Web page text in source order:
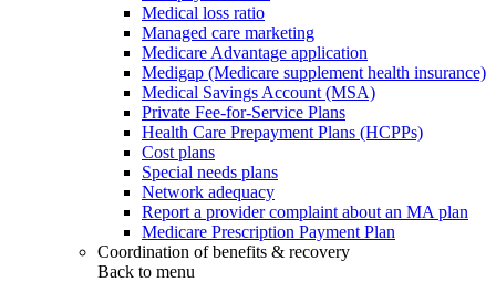
Medical loss ratio
Managed care marketing
Medicare Advantage application
Medigap (Medicare supplement health insurance)
Medical Savings Account (MSA)
Private Fee-for-Service Plans
Health Care Prepayment Plans (HCPPs)
Cost plans
Special needs plans
Network adequacy
Report a provider complaint about an MA plan
Medicare Prescription Payment Plan
Coordination of benefits & recovery
Back to menu